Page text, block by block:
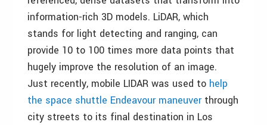
information-rich 3D models. LiDAR, which
stands for light detecting and ranging, can
provide 10 to 100 times more data points that
hugely improve the resolution of an image.
Just recently, mobile LIDAR was used to help
the space shuttle Endeavour maneuverthrough
city streets to its final destination in Los